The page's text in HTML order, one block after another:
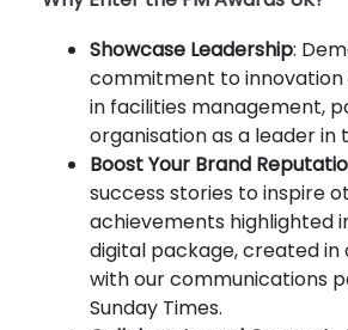
Showcase Leadership:
commitment to
in facilities management,
organisation as a leader in
Boost Your Brand
success stories to inspire
achievements highlighted
digital package, created
with our communications
Sunday Times.